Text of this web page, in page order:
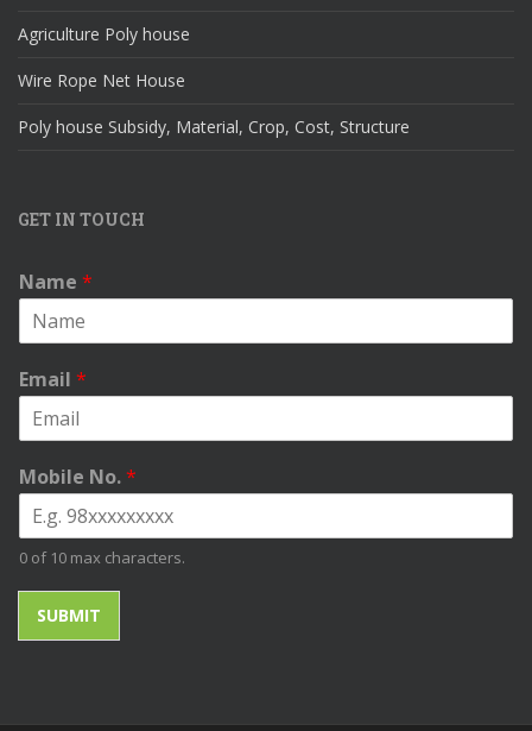
Agriculture Poly house
Wire Rope Net House
Poly house Subsidy, Material, Crop, Cost, Structure
GET IN TOUCH
Name *
Email *
Mobile No.*
0 of 10 max characters.
SUBMIT